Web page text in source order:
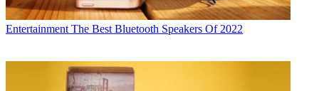
Entertainment The Best Bluetooth Speakers Of 2022